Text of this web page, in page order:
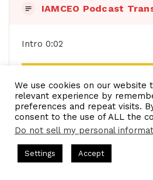
IAMCEO Podcast
Intro 0:02
Leadership by
and Human Wellness
We use cookies on our website
relevant experience by
preferences and repeat visits.
consent to the use of ALL the
Do not sell my personal
Settings Accept
Hosted by Gresham Harkless
Company꞉ Build Trust and